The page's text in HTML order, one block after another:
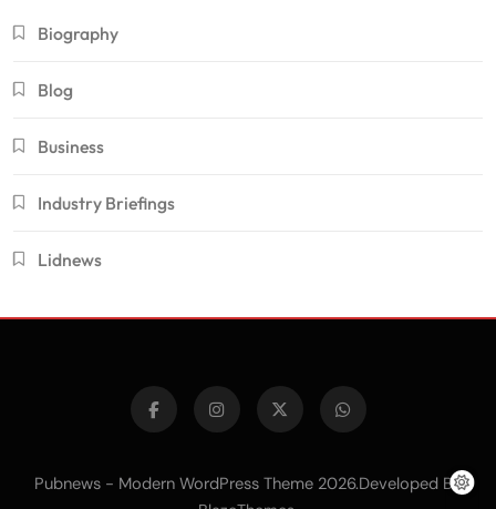
Biography
Blog
Business
Industry Briefings
Lidnews
Pubnews - Modern WordPress Theme 2026.Developed By